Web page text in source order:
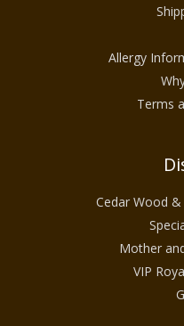
Allergy
Terms
Cedar Wood
Mother
VIP